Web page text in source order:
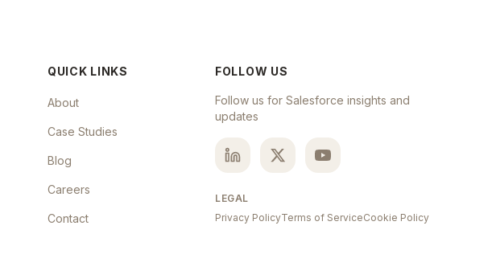
QUICK LINKS
About
Case Studies
Blog
Careers
Contact
FOLLOW US
Follow us for Salesforce insights and
updates
LEGAL
Privacy PolicyTerms of ServiceCookie Policy